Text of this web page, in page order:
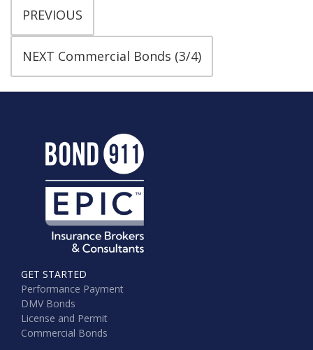
PREVIOUS
NEXT Commercial Bonds (3/4)
GET STARTED
Performance Payment
DMV Bonds
License and Permit
Commercial Bonds